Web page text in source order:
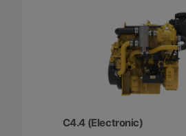
C4.4 (Electronic)